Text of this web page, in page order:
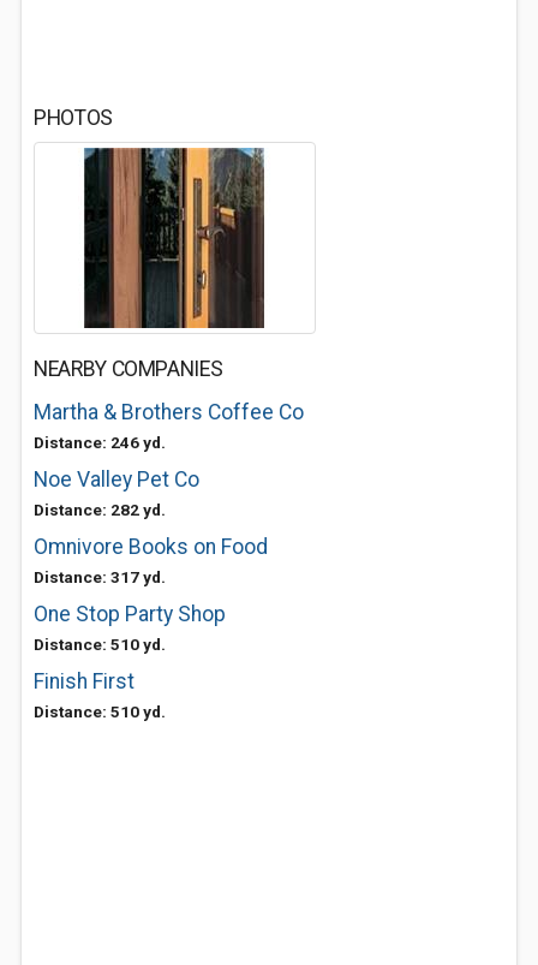
PHOTOS
NEARBY COMPANIES
Martha & Brothers Coffee Co
Distance: 246 yd.
Noe Valley Pet Co
Distance: 282 yd.
Omnivore Books on Food
Distance: 317 yd.
One Stop Party Shop
Distance: 510 yd.
Finish First
Distance: 510 yd.